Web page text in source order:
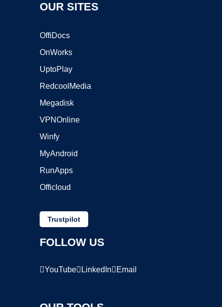
OUR SITES
OffiDocs
OnWorks
UptoPlay
RedcoolMedia
Megadisk
VPNOnline
Winfy
MyAndroid
RunApps
Officloud
Trustpilot
FOLLOW US
YouTube LinkedIn Email